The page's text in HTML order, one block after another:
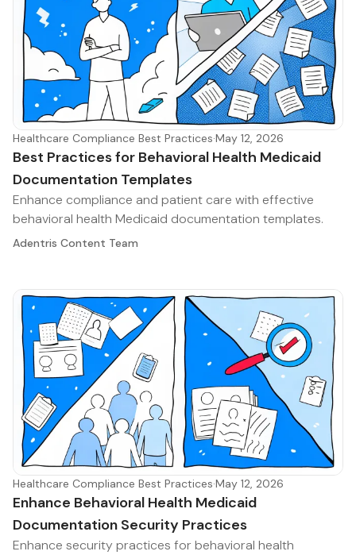
Healthcare Compliance Best Practices·May 12, 2026
Best Practices for Behavioral Health Medicaid
Documentation Templates
Enhance compliance and patient care with effective
behavioral health Medicaid documentation templates.
Adentris Content Team
Healthcare Compliance Best Practices·May 12, 2026
Enhance Behavioral Health Medicaid
Documentation Security Practices
Enhance security practices for behavioral health